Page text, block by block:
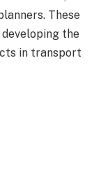
These
the
in transport